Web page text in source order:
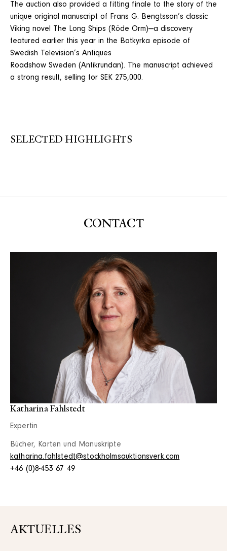
The auction also provided a fitting finale to the story of the
unique original manuscript of Frans G. Bengtsson’s classic
Viking novel The Long Ships (Röde Orm)—a discovery
featured earlier this year in the Botkyrka episode of
Swedish Television’s Antiques
Roadshow Sweden (Antikrundan). The manuscript achieved
a strong result, selling for SEK 275,000.
SELECTED HIGHLIGHTS
CONTACT
Katharina Fahlstedt
Expertin
Bücher, Karten und Manuskripte
katharina.fahlstedt@stockholmsauktionsverk.com
+46 (0)8-453 67 49
AKTUELLES